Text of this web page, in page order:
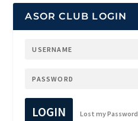
ASOR CLUB LOGIN
LOGIN Lost my Password